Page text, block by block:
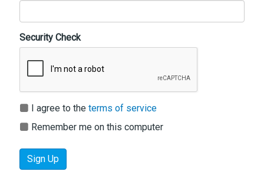
Security Check
I agree to the terms of service
Remember me on this computer